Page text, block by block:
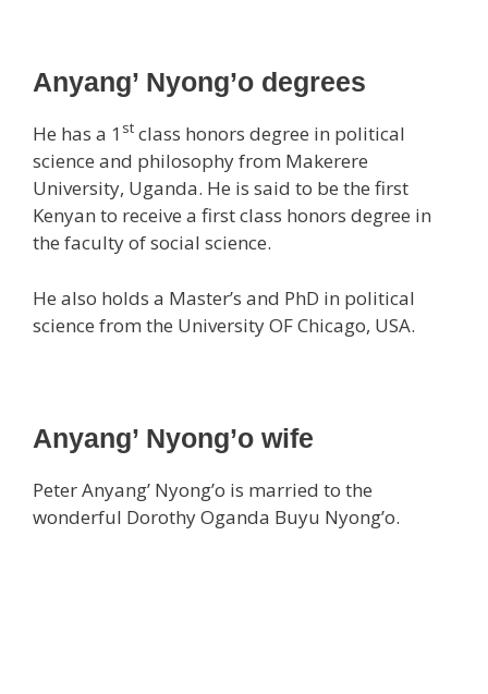
Anyang’ Nyong’o degrees
He has a 1 st class honors degree in political
science and philosophy from Makerere
University, Uganda. He is said to be the first
Kenyan to receive a first class honors degree in
the faculty of social science.
He also holds a Master’s and PhD in political
science from the University OF Chicago, USA.
Anyang’ Nyong’o wife
Peter Anyang’ Nyong’o is married to the
wonderful Dorothy Oganda Buyu Nyong’o.